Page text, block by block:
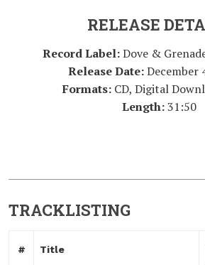
RELEASE
Record Label:Dove &
Release Date:December
Formats:CD, Digital
Length:31:50
TRACKLISTING
# Title